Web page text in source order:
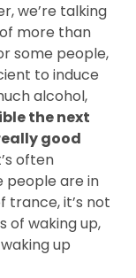
we’re talking
more than
some people,
to induce
alcohol,
the next
good
often
people are in
trance, it’s not
of waking up,
up